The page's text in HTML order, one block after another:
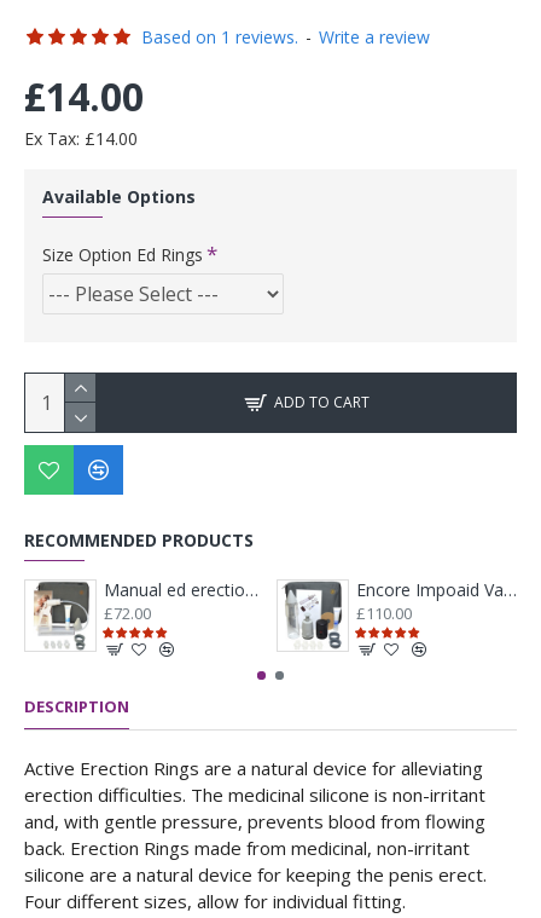
Based on 1 reviews. - Write a review
£14.00
Ex Tax: £14.00
Available Options
Size Option Ed Rings
ADD TO CART
RECOMMENDED PRODUCTS
Manual ed erection system
£72.00
Encore Impoaid Vacuum Therapy Medicare With Battery And Manual Pump Kit
£110.00
DESCRIPTION
Active Erection Rings are a natural device for alleviating
erection difficulties. The medicinal silicone is non-irritant
and, with gentle pressure, prevents blood from flowing
back. Erection Rings made from medicinal, non-irritant
silicone are a natural device for keeping the penis erect.
Four different sizes, allow for individual fitting.